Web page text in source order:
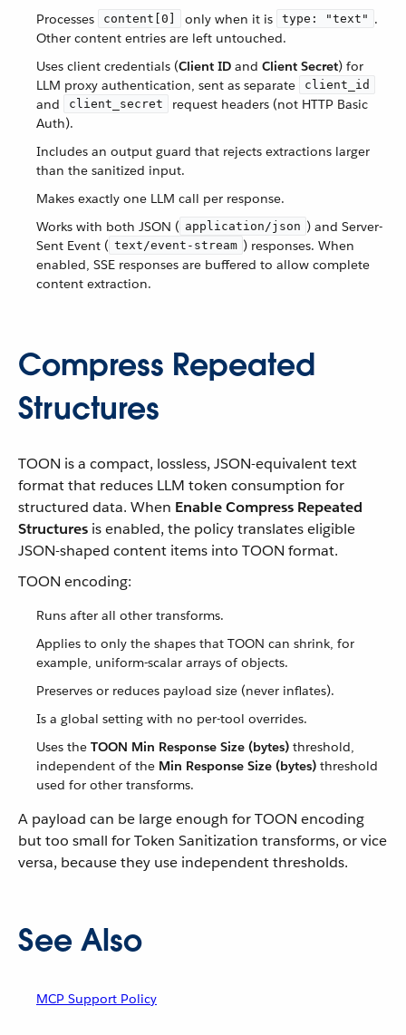
Processes
content[0] only when it is type: "text" .
Other content entries are left untouched.
Uses client credentials (Client ID and Client Secret) for
LLM proxy authentication, sent as separate
client_id
and client_secret
request headers (not HTTP Basic
Auth).
Includes an output guard that rejects extractions larger
than the sanitized input.
Makes exactly one LLM call per response.
Works with both JSON ( application/json ) and Server-
Sent Event ( text/event-stream ) responses. When
enabled, SSE responses are buffered to allow complete
content extraction.
Compress Repeated
Structures
TOON is a compact, lossless, JSON-equivalent text
format that reduces LLM token consumption for
structured data. When Enable Compress Repeated
Structures is enabled, the policy translates eligible
JSON-shaped content items into TOON format.
TOON encoding:
Runs after all other transforms.
Applies to only the shapes that TOON can shrink, for
example, uniform-scalar arrays of objects.
Preserves or reduces payload size (never inflates).
Is a global setting with no per-tool overrides.
Uses the TOON Min Response Size (bytes) threshold,
independent of the Min Response Size (bytes) threshold
used for other transforms.
A payload can be large enough for TOON encoding
but too small for Token Sanitization transforms, or vice
versa, because they use independent thresholds.
See Also
MCP Support Policy